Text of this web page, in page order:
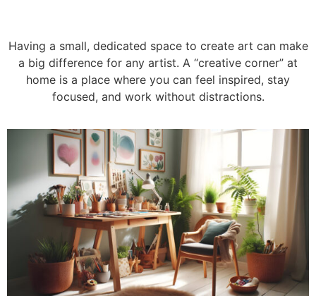
Having a small, dedicated space to create art can make
a big difference for any artist. A “creative corner” at
home is a place where you can feel inspired, stay
focused, and work without distractions.